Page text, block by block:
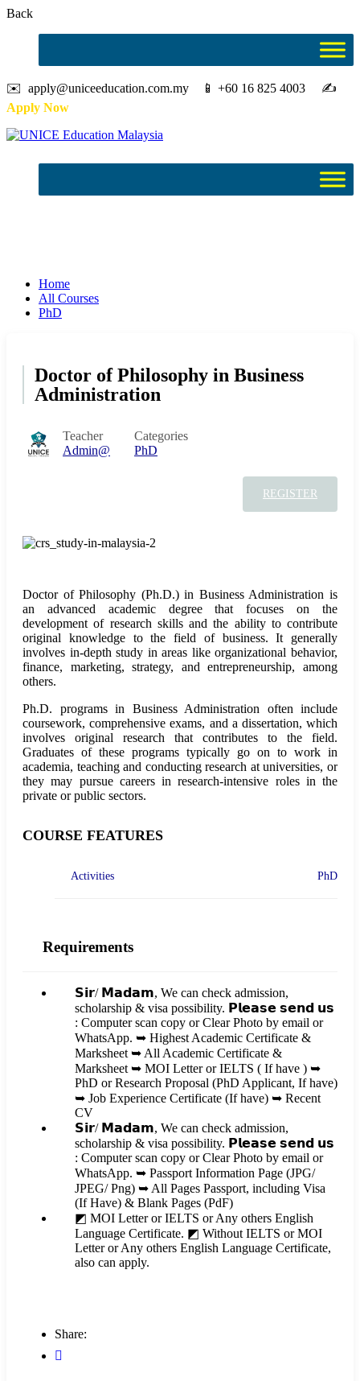
Back
✉️ apply@uniceeducation.com.my 📱 +60 16 825 4003 ✍️
Apply Now
Home
All Courses
PhD
Doctor of Philosophy in Business
Administration
Teacher
Admin@
Categories
PhD
REGISTER
Doctor of Philosophy (Ph.D.) in Business Administration is
an advanced academic degree that focuses on the
development of research skills and the ability to contribute
original knowledge to the field of business. It generally
involves in-depth study in areas like organizational behavior,
finance, marketing, strategy, and entrepreneurship, among
others.
Ph.D. programs in Business Administration often include
coursework, comprehensive exams, and a dissertation, which
involves original research that contributes to the field.
Graduates of these programs typically go on to work in
academia, teaching and conducting research at universities, or
they may pursue careers in research-intensive roles in the
private or public sectors.
COURSE FEATURES
Activities PhD
Requirements
𝗦𝗶𝗿/ 𝗠𝗮𝗱𝗮𝗺, We can check admission,
scholarship & visa possibility. 𝗣𝗹𝗲𝗮𝘀𝗲 𝘀𝗲𝗻𝗱 𝘂𝘀
: Computer scan copy or Clear Photo by email or
WhatsApp. ➥ Highest Academic Certificate &
Marksheet ➥ All Academic Certificate &
Marksheet ➥ MOI Letter or IELTS ( If have ) ➥
PhD or Research Proposal (PhD Applicant, If have)
➥ Job Experience Certificate (If have) ➥ Recent
CV
𝗦𝗶𝗿/ 𝗠𝗮𝗱𝗮𝗺, We can check admission,
scholarship & visa possibility. 𝗣𝗹𝗲𝗮𝘀𝗲 𝘀𝗲𝗻𝗱 𝘂𝘀
: Computer scan copy or Clear Photo by email or
WhatsApp. ➥ Passport Information Page (JPG/
JPEG/ Png) ➥ All Pages Passport, including Visa
(If Have) & Blank Pages (PdF)
◩ MOI Letter or IELTS or Any others English
Language Certificate. ◩ Without IELTS or MOI
Letter or Any others English Language Certificate,
also can apply.
Share: